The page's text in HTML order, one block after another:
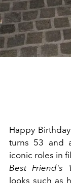
Happy Birthday
turns 53 and
iconic roles in
Best Friend's
looks such as